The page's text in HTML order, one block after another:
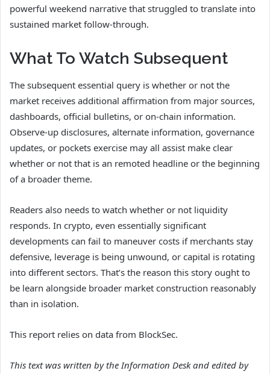
powerful weekend narrative that struggled to translate into
sustained market follow-through.
What To Watch Subsequent
The subsequent essential query is whether or not the
market receives additional affirmation from major sources,
dashboards, official bulletins, or on-chain information.
Observe-up disclosures, alternate information, governance
updates, or pockets exercise may all assist make clear
whether or not that is an remoted headline or the beginning
of a broader theme.
Readers also needs to watch whether or not liquidity
responds. In crypto, even essentially significant
developments can fail to maneuver costs if merchants stay
defensive, leverage is being unwound, or capital is rotating
into different sectors. That’s the reason this story ought to
be learn alongside broader market construction reasonably
than in isolation.
This report relies on data from BlockSec.
This text was written by the Information Desk and edited by